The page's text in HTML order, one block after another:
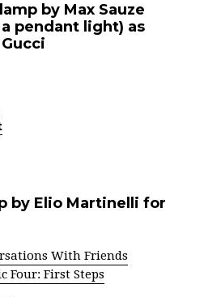
by Max Sauze
pendant light) as
by Elio Martinelli for
With Friends
Four: First Steps